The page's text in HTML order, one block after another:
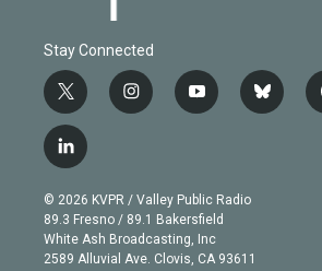
Stay Connected
t
w
i
t
e
r
i
n
g
r
a
m
y
o
b
e
b
l
l
i
n
k
e
d
© 2026 KVPR / Valley Public Radio
89.3 Fresno / 89.1 Bakersfield
White Ash Broadcasting, Inc
2589 Alluvial Ave. Clovis, CA 93611